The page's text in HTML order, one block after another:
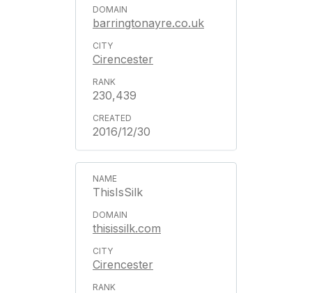
barringtonayre.co.uk
Cirencester
230,439
2016/12/30
ThisIsSilk
thisissilk.com
Cirencester